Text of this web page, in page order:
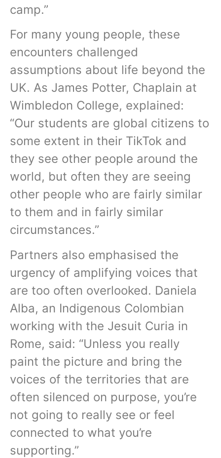
camp.”
For many young people, these
encounters challenged
assumptions about life beyond the
UK. As James Potter, Chaplain at
Wimbledon College, explained:
“Our students are global citizens to
some extent in their TikTok and
they see other people around the
world, but often they are seeing
other people who are fairly similar
to them and in fairly similar
circumstances.”
Partners also emphasised the
urgency of amplifying voices that
are too often overlooked. Daniela
Alba, an Indigenous Colombian
working with the Jesuit Curia in
Rome, said: “Unless you really
paint the picture and bring the
voices of the territories that are
often silenced on purpose, you’re
not going to really see or feel
connected to what you’re
supporting.”